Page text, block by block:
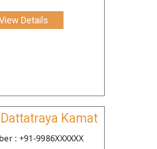
Details
Kamat
: +91-9986XXXXXX